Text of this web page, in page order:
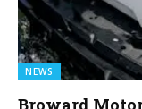
NEWS
Broward